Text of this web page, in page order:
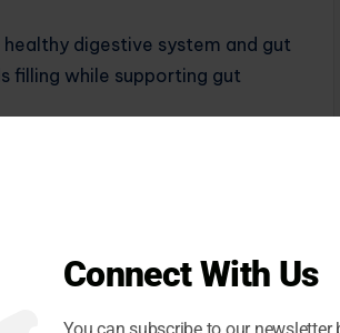
digestive system and gut
filling while supporting gut
well-being.
or probiotic foods adds
Connect With Us